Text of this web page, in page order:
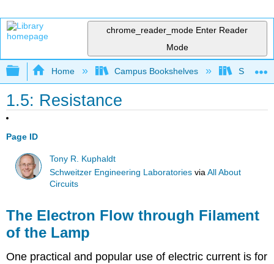
chrome_reader_mode Enter Reader
Mode
Expand/collapse global hierarchy
Home Campus Bookshelves
1.5: Resistance
Page ID
Tony R. Kuphaldt
Schweitzer Engineering Laboratories viaAll About
Circuits
The Electron Flow through Filament
of the Lamp
One practical and popular use of electric current is for